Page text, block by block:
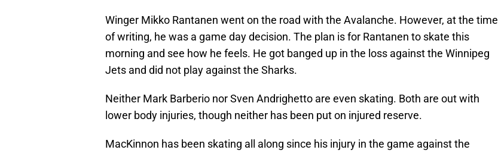
Winger Mikko Rantanen went on the road with the Avalanche. However, at the time
of writing, he was a game day decision. The plan is for Rantanen to skate this
morning and see how he feels. He got banged up in the loss against the Winnipeg
Jets and did not play against the Sharks.
Neither Mark Barberio nor Sven Andrighetto are even skating. Both are out with
lower body injuries, though neither has been put on injured reserve.
MacKinnon has been skating all along since his injury in the game against the